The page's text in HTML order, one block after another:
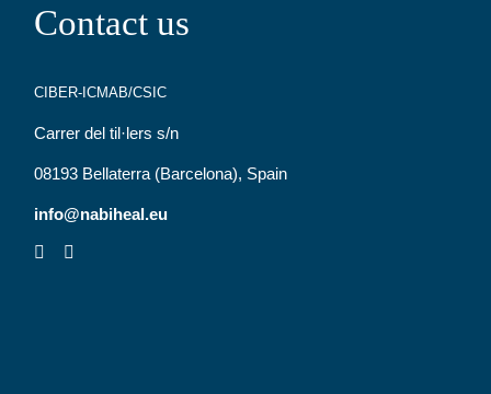
Contact us
CIBER-ICMAB/CSIC
Carrer del til·lers s/n
08193 Bellaterra (Barcelona), Spain
info@nabiheal.eu